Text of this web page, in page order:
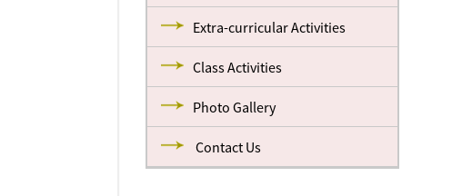
Extra-curricular Activities
Class Activities
Photo Gallery
Contact Us